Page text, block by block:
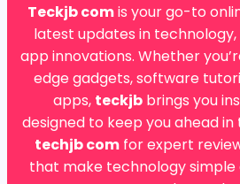
Teckjb comis your go-to
latest updates in
app innovations. Whether
edge gadgets, software
apps, teckjb brings you
designed to keep you ahead
techjb comfor expert
that make technology